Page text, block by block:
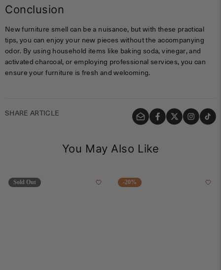
Conclusion
New furniture smell can be a nuisance, but with these practical
tips, you can enjoy your new pieces without the accompanying
odor. By using household items like baking soda, vinegar, and
activated charcoal, or employing professional services, you can
ensure your furniture is fresh and welcoming.
SHARE ARTICLE
You May Also Like
Sold Out -20%